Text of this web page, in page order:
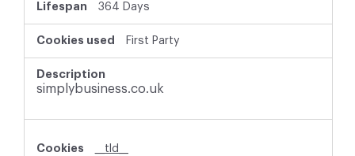
k
364 Days
First Party
simplybusiness.co.uk
__tld__